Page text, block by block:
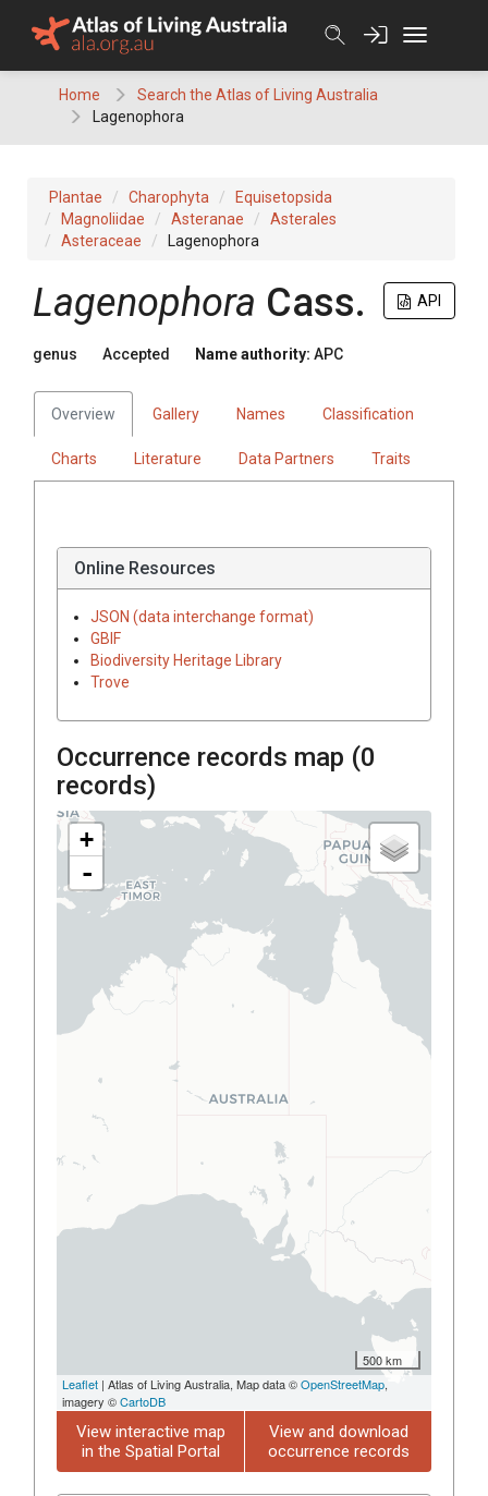
Home
Search the Atlas of Living Australia
Lagenophora
Plantae Charophyta
Equisetopsida
Magnoliidae
Asteranae
Asterales
Asteraceae
Lagenophora
API
Lagenophora Cass.
genus Accepted Name authority: APC
Overview Gallery Names Classification
Charts Literature Data Partners Traits
Online Resources
JSON (data interchange format)
GBIF
Biodiversity Heritage Library
Trove
Occurrence records map (0
records)
+
-
500 km
Leaflet | Atlas of Living Australia, Map data ©OpenStreetMap,
imagery ©CartoDB
View interactive map
in the Spatial Portal
View and download
occurrence records